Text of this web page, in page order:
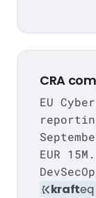
CRA
EU
EUR
krafteq